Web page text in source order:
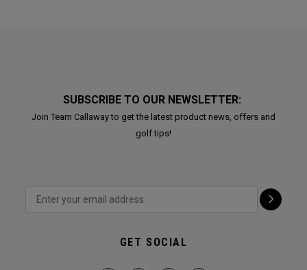
SUBSCRIBE TO OUR NEWSLETTER:
Join Team Callaway to get the latest product news, offers and
golf tips!
GET SOCIAL